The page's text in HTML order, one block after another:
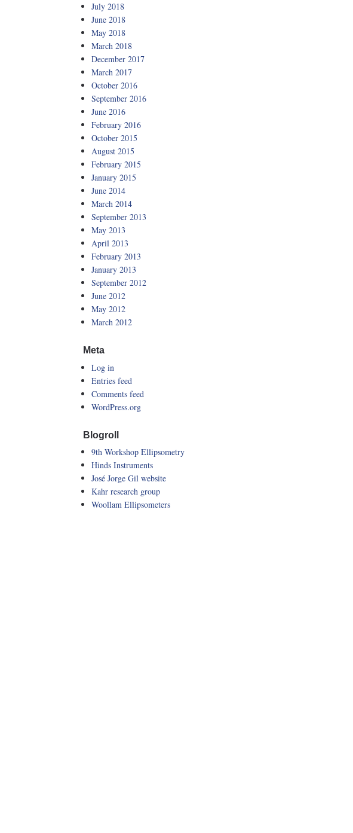
July 2018
June 2018
May 2018
March 2018
December 2017
March 2017
October 2016
September 2016
June 2016
February 2016
October 2015
August 2015
February 2015
January 2015
June 2014
March 2014
September 2013
May 2013
April 2013
February 2013
January 2013
September 2012
June 2012
May 2012
March 2012
Meta
Log in
Entries feed
Comments feed
WordPress.org
Blogroll
9th Workshop Ellipsometry
Hinds Instruments
José Jorge Gil website
Kahr research group
Woollam Ellipsometers